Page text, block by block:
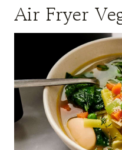
Air Fryer